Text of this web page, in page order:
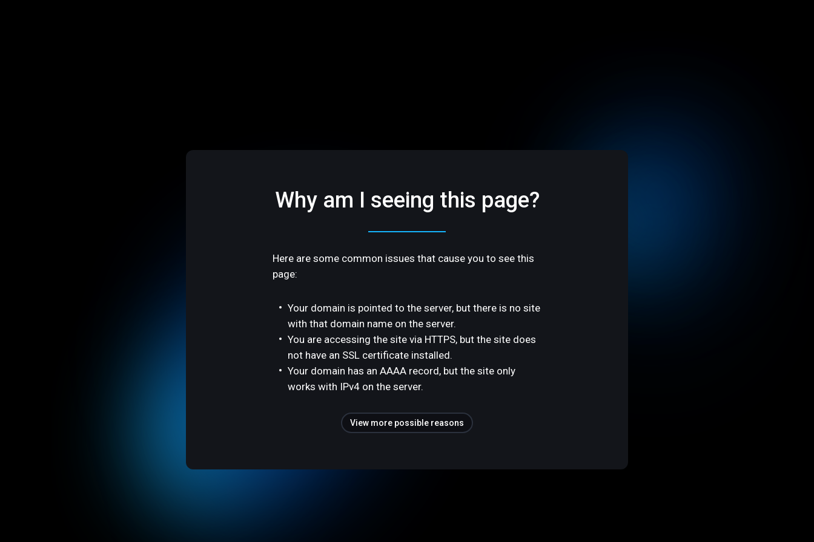
Why am I seeing this page?
Here are some common issues that cause you to see this
page:
Your domain is pointed to the server, but there is no site
with that domain name on the server.
You are accessing the site via HTTPS, but the site does
not have an SSL certificate installed.
Your domain has an AAAA record, but the site only
works with IPv4 on the server.
View more possible reasons